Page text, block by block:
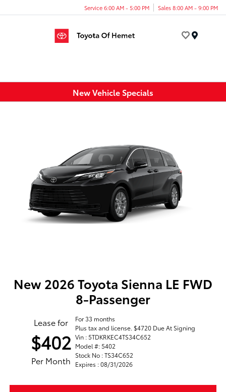
Service 6:00 AM - 5:00 PM Sales 8:00 AM - 9:00 PM
New Vehicle Specials
New 2026 Toyota Sienna LE FWD
8-Passenger
Lease for
$402
Per Month
For 33 months
Plus tax and license. $4720 Due At Signing
Vin : 5TDKRKEC4TS34C652
Model #: 5402
Stock No : TS34C652
Expires : 08/31/2026